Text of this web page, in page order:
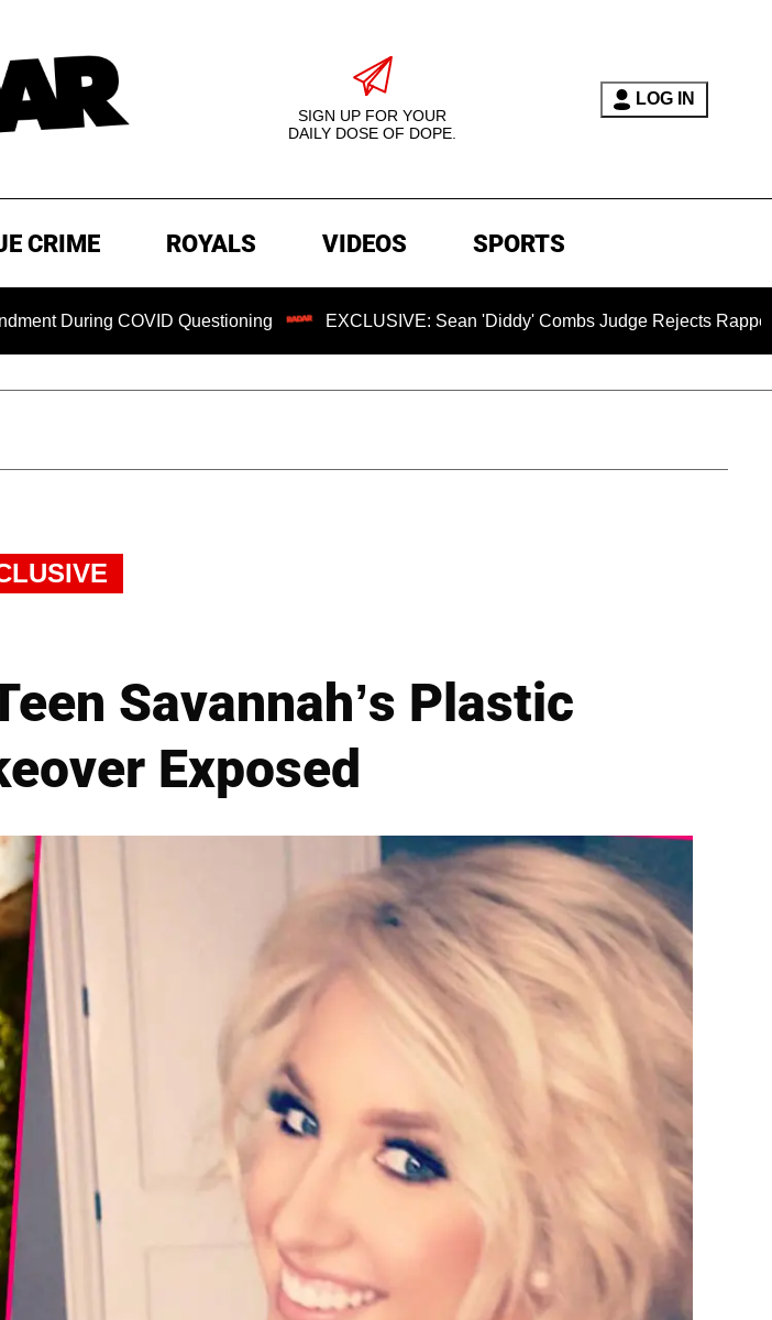
SIGN UP FOR YOUR
DAILY DOSE OF DOPE.
LOG IN
CRIME ROYALS VIDEOS SPORTS
Questioning EXCLUSIVE: Sean 'Diddy' Combs Judge Rejects Rapper's Assault
Savannah’s Plastic
Exposed